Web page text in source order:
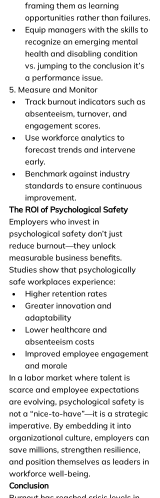
framing them as learning
opportunities rather than failures.
Equip managers with the skills to
recognize an emerging mental
health and disabling condition
vs. jumping to the conclusion it’s
a performance issue.
5. Measure and Monitor
Track burnout indicators such as
absenteeism, turnover, and
engagement scores.
Use workforce analytics to
forecast trends and intervene
early.
Benchmark against industry
standards to ensure continuous
improvement.
The ROI of Psychological Safety
Employers who invest in
psychological safety don’t just
reduce burnout—they unlock
measurable business benefits.
Studies show that psychologically
safe workplaces experience:
Higher retention rates
Greater innovation and
adaptability
Lower healthcare and
absenteeism costs
Improved employee engagement
and morale
In a labor market where talent is
scarce and employee expectations
are evolving, psychological safety is
not a “nice-to-have”—it is a strategic
imperative. By embedding it into
organizational culture, employers can
save millions, strengthen resilience,
and position themselves as leaders in
workforce well-being.
Conclusion